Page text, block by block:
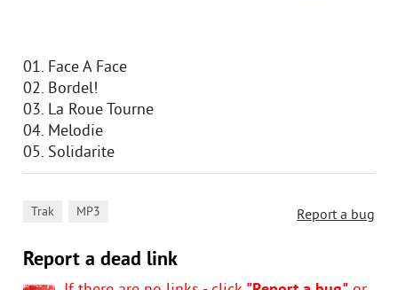
01. Face A Face
02. Bordel!
03. La Roue Tourne
04. Melodie
05. Solidarite
Report a bug
Trak MP3
Report a dead link